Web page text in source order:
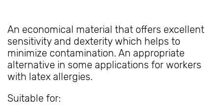
An economical material that offers excellent
sensitivity and dexterity which helps to
minimize contamination. An appropriate
alternative in some applications for workers
with latex allergies.
Suitable for: